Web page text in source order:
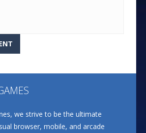
we strive to be the ultimate
browser, mobile, and arcade